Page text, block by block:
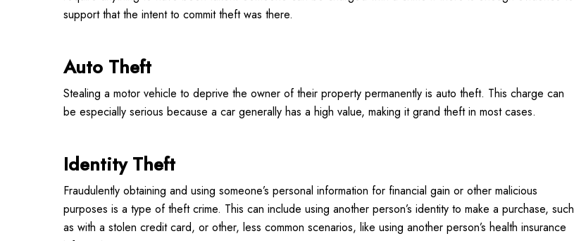
support that the intent to commit theft was there.
Auto Theft
Stealing a motor vehicle to deprive the owner of their property permanently is auto theft. This charge can
be especially serious because a car generally has a high value, making it grand theft in most cases.
Identity Theft
Fraudulently obtaining and using someone’s personal information for financial gain or other malicious
purposes is a type of theft crime. This can include using another person’s identity to make a purchase, such
as with a stolen credit card, or other, less common scenarios, like using another person’s health insurance